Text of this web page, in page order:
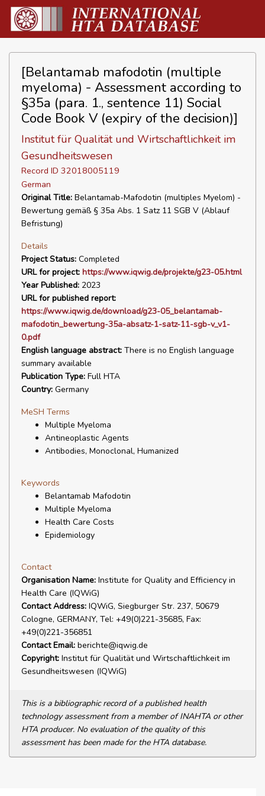
[Belantamab mafodotin (multiple
myeloma) - Assessment according to
§35a (para. 1., sentence 11) Social
Code Book V (expiry of the decision)]
Institut für Qualität und Wirtschaftlichkeit im
Gesundheitswesen
Record ID 32018005119
German
Original Title: Belantamab-Mafodotin (multiples Myelom) -
Bewertung gemäß § 35a Abs. 1 Satz 11 SGB V (Ablauf
Befristung)
Details
Project Status: Completed
URL for project: https://www.iqwig.de/projekte/g23-05.html
Year Published: 2023
URL for published report:
https://www.iqwig.de/download/g23-05_belantamab-
mafodotin_bewertung-35a-absatz-1-satz-11-sgb-v_v1-
0.pdf
English language abstract: There is no English language
summary available
Publication Type: Full HTA
Country: Germany
MeSH Terms
Multiple Myeloma
Antineoplastic Agents
Antibodies, Monoclonal, Humanized
Keywords
Belantamab Mafodotin
Multiple Myeloma
Health Care Costs
Epidemiology
Contact
Organisation Name: Institute for Quality and Efficiency in
Health Care (IQWiG)
Contact Address: IQWiG, Siegburger Str. 237, 50679
Cologne, GERMANY, Tel: +49(0)221-35685, Fax:
+49(0)221-356851
Contact Email: berichte@iqwig.de
Copyright: Institut für Qualität und Wirtschaftlichkeit im
Gesundheitswesen (IQWiG)
This is a bibliographic record of a published health
technology assessment from a member of INAHTA or other
HTA producer. No evaluation of the quality of this
assessment has been made for the HTA database.